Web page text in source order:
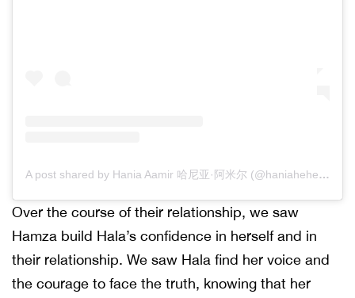
A post shared by Hania Aamir 哈尼亚·阿米尔 (@haniaheheofficial)
Over the course of their relationship, we saw
Hamza build Hala’s confidence in herself and in
their relationship. We saw Hala find her voice and
the courage to face the truth, knowing that her